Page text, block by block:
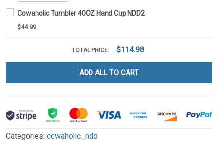
Cowaholic Tumbler 40OZ Hand Cup NDD2
$44.99
TOTAL PRICE: $114.98
ADD ALL TO CART
Categories: cowaholic_ndd